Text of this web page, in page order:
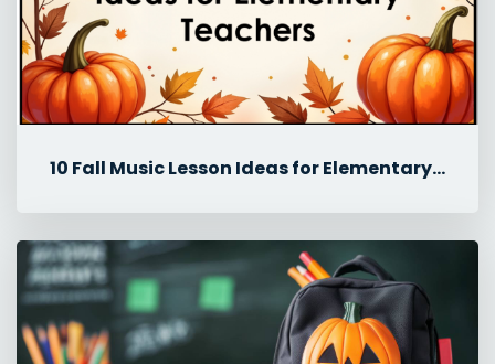
10 Fall Music Lesson Ideas for Elementary Teachers